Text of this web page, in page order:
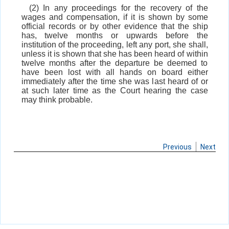
(2) In any proceedings for the recovery of the
wages and compensation, if it is shown by some
official records or by other evidence that the ship
has, twelve months or upwards before the
institution of the proceeding, left any port, she shall,
unless it is shown that she has been heard of within
twelve months after the departure be deemed to
have been lost with all hands on board either
immediately after the time she was last heard of or
at such later time as the Court hearing the case
may think probable.
Previous Next